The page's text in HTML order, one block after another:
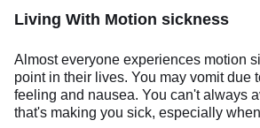
Living With Motion sickness
Almost everyone experiences motion
point in their lives. You may vomit due
feeling and nausea. You can't always
that's making you sick, especially